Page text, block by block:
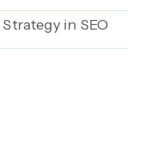
in SEO